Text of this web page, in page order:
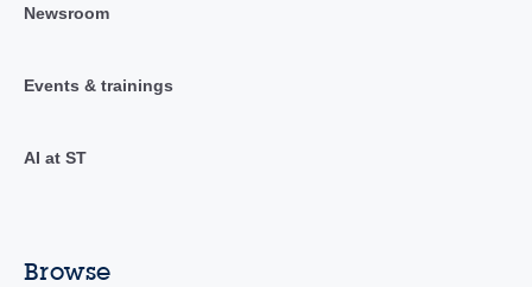
Newsroom
Events & trainings
AI at ST
Browse